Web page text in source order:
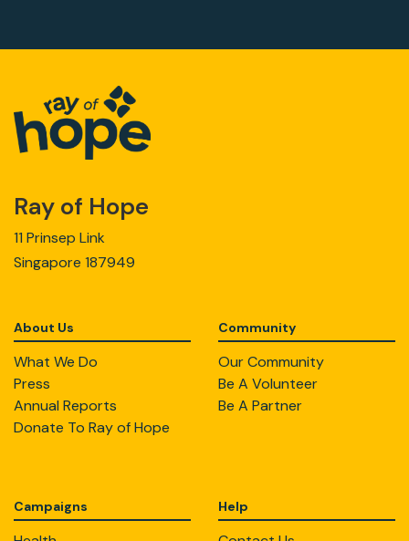
Ray of Hope
11 Prinsep Link
Singapore 187949
About Us
What We Do
Press
Annual Reports
Donate To Ray of Hope
Community
Our Community
Be A Volunteer
Be A Partner
Campaigns Help